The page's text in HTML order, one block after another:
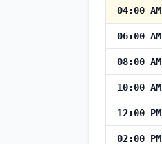
04:00 AM
06:00 AM
08:00 AM
10:00 AM
12:00 PM
02:00 PM